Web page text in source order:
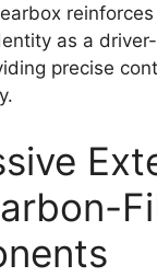
as a
precise